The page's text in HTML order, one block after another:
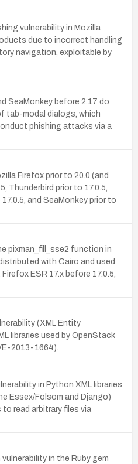
vulnerability in Mozilla
due to incorrect handling
navigation, exploitable by
SeaMonkey before 2.17 do
tab-modal dialogs, which
phishing attacks via a
Firefox prior to 20.0 (and
Thunderbird prior to 17.0.5,
and SeaMonkey prior to
pixman_fill_sse2 function in
with Cairo and used
ESR 17.x before 17.0.5,
(XML Entity
libraries used by OpenStack
2013-1664).
in Python XML libraries
Essex/Folsom and Django)
read arbitrary files via
in the Ruby gem